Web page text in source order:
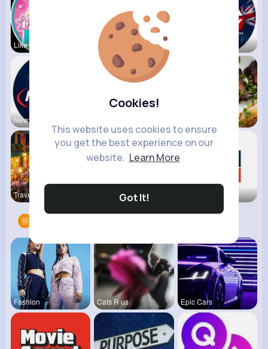
Cookies!
This website uses cookies to ensure
you get the best experience on our
website. Learn More
Got It!
Like Nasty Kids Diana
NewsStream
Travel wit Bite Delig
Fashion Cats R us Epic Cars